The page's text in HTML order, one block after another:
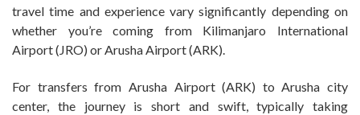
travel time and experience vary significantly depending on
whether you’re coming from Kilimanjaro International
Airport (JRO) or Arusha Airport (ARK).
For transfers from Arusha Airport (ARK) to Arusha city
center, the journey is short and swift, typically taking